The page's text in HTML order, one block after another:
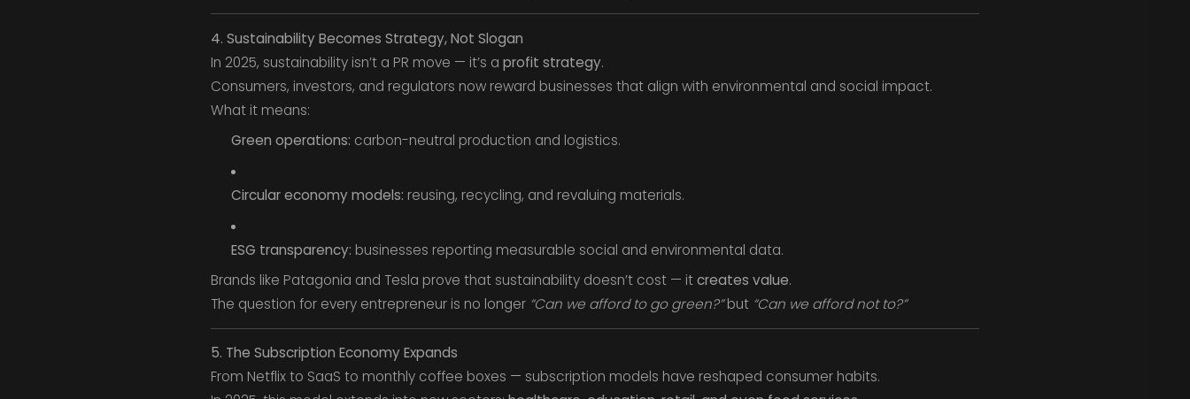
4. Sustainability Becomes Strategy, Not Slogan
In 2025, sustainability isn’t a PR move — it’s a profit strategy.
Consumers, investors, and regulators now reward businesses that align with environmental and social impact.
What it means:
Green operations: carbon-neutral production and logistics.
Circular economy models: reusing, recycling, and revaluing materials.
ESG transparency: businesses reporting measurable social and environmental data.
Brands like Patagonia and Tesla prove that sustainability doesn’t cost — itcreates value.
The question for every entrepreneur is no longer “Can we afford to go green?”but “Can we afford not to?”
5. The Subscription Economy Expands
From Netflix to SaaS to monthly coffee boxes — subscription models have reshaped consumer habits.